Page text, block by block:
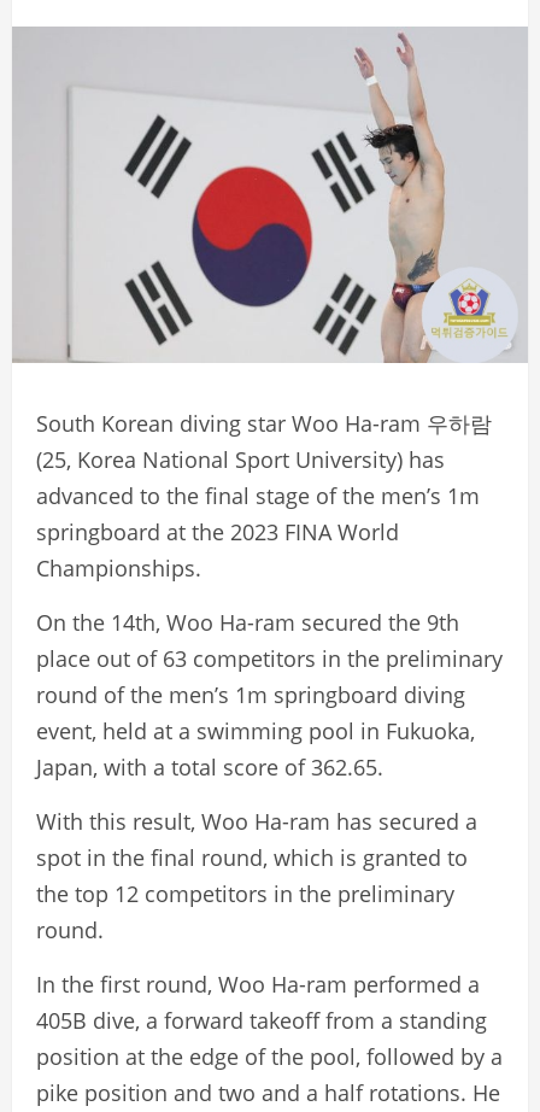
South Korean diving star Woo Ha-ram 우하람
(25, Korea National Sport University) has
advanced to the final stage of the men’s 1m
springboard at the 2023 FINA World
Championships.
On the 14th, Woo Ha-ram secured the 9th
place out of 63 competitors in the preliminary
round of the men’s 1m springboard diving
event, held at a swimming pool in Fukuoka,
Japan, with a total score of 362.65.
With this result, Woo Ha-ram has secured a
spot in the final round, which is granted to
the top 12 competitors in the preliminary
round.
In the first round, Woo Ha-ram performed a
405B dive, a forward takeoff from a standing
position at the edge of the pool, followed by a
pike position and two and a half rotations. He